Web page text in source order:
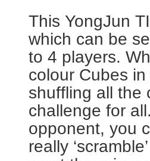
This YongJun
which can be
to 4 players.
colour Cubes
shuffling all the
challenge for
opponent, you
really